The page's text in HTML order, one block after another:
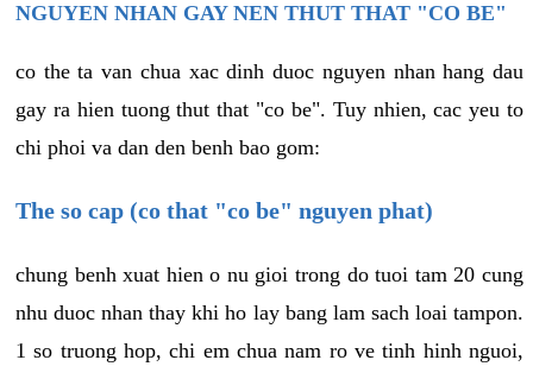
NGUYEN NHAN GAY NEN THUT THAT "CO BE"
co the ta van chua xac dinh duoc nguyen nhan hang dau
gay ra hien tuong thut that "co be". Tuy nhien, cac yeu to
chi phoi va dan den benh bao gom:
The so cap (co that "co be" nguyen phat)
chung benh xuat hien o nu gioi trong do tuoi tam 20 cung
nhu duoc nhan thay khi ho lay bang lam sach loai tampon.
1 so truong hop, chi em chua nam ro ve tinh hinh nguoi,